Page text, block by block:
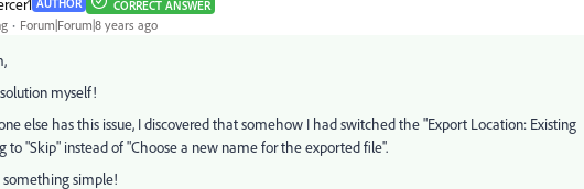
AUTHOR CORRECT ANSWER
Forum|Forum|8 years ago
myself!
else has this issue, I discovered that somehow I had switched the "Export Location: Existing
to "Skip" instead of "Choose a new name for the exported file".
something simple!